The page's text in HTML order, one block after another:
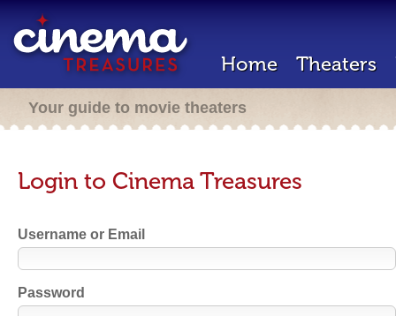
Home Theaters
Your guide to movie theaters
Login to Cinema Treasures
Username or Email
Password